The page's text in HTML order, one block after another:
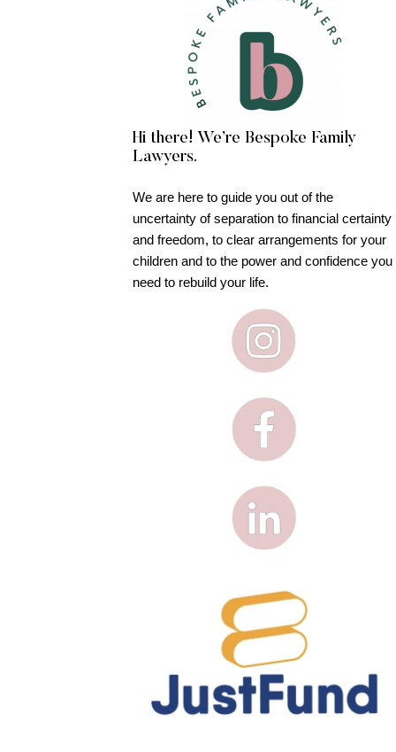
Hi there! We’re Bespoke Family
Lawyers.
We are here to guide you out of the
uncertainty of separation to financial certainty
and freedom, to clear arrangements for your
children and to the power and confidence you
need to rebuild your life.